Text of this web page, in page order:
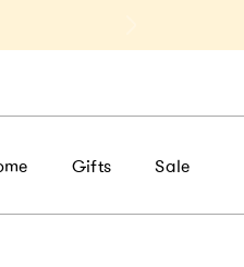
Gifts Sale